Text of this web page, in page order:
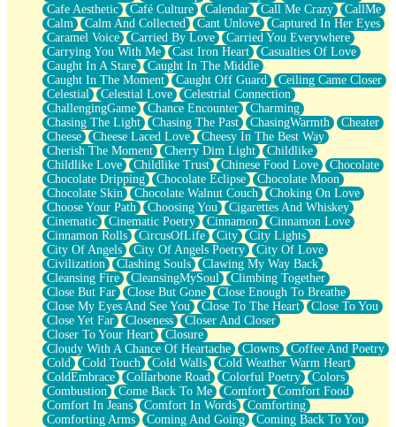
Empty Patches
Egyptian Cotton
When I Forget
Bite Me, or Whatever
Brick by Brick
Last Time We Talked, You Told Me To Let Go
Half Moon's and Crescents
Still, I Love You
Between Commercials
Non-Stop
Freedom of Speech
Civilization
Strike Twice
Pauses of My Heart
My Side Of Town
Building a Relationship
Crackle
On a Calendar
Bottle
Reading Your Text Messages
Parts You Forgot
Jaywalking (Look Both Ways)
Come to Hush
Loving You Is Not Easy
Fish Food
Fortune Cookies
Sing (Ode to Langston Hughes)
Held Up
Pizzeria
Cafe Aesthetic
Café Culture Calendar Call Me Crazy
CallMe
Calm
Calm And Collected Cant Unlove
Captured In Her Eyes
Caramel Voice
Carried By Love
Carried You Everywhere
Carrying You With Me
Cast Iron Heart
Casualties Of Love
Caught In A Stare
Caught In The Middle
Caught In The Moment
Caught Off Guard
Ceiling Came Closer
Celestial
Celestial Love
Celestrial Connection
ChallengingGame
Chance Encounter
Charming
Chasing The Light
Chasing The Past ChasingWarmth
Cheater
Cheese
Cheese Laced Love
Cheesy In The Best Way
Cherish The Moment
Cherry Dim Light
Childlike
Childlike Love
Childlike Trust Chinese Food Love
Chocolate
Chocolate Dripping
Chocolate Eclipse
Chocolate Moon
Chocolate Skin
Chocolate Walnut Couch
Choking On Love
Choose Your Path
Choosing You
Cigarettes And Whiskey
Cinematic
Cinematic Poetry Cinnamon
Cinnamon Love
Cinnamon Rolls
CircusOfLife City
City Lights
City Of Angels
City Of Angels Poetry
City Of Love
Civilization
Clashing Souls
Clawing My Way Back
Cleansing Fire
CleansingMySoul
Climbing Together
Close But Far
Close But Gone
Close Enough To Breathe
Close My Eyes And See You
Close To The Heart
Close To You
Close Yet Far
Closeness
Closer And Closer
Closer To Your Heart
Closure
Cloudy With A Chance Of Heartache
Clowns
Coffee And Poetry
Cold
Cold Touch Cold Walls
Cold Weather Warm Heart
ColdEmbrace
Collarbone Road Colorful Poetry
Colors
Combustion
Come Back To Me Comfort
Comfort Food
Comfort In Jeans
Comfort In Words
Comforting
Comforting Arms
Coming And Going
Coming Back To You